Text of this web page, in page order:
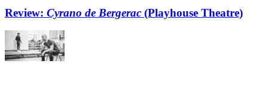
Review: Cyrano de Bergerac (Playhouse Theatre)